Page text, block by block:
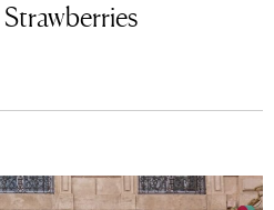
Strawberries